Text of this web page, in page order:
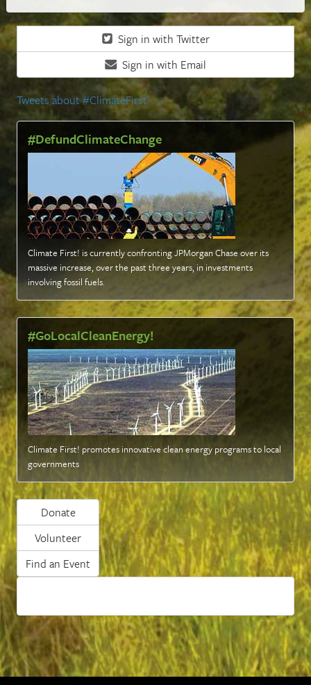
Sign in with Twitter
Sign in with Email
Tweets about #ClimateFirst
#DefundClimateChange
Climate First! is currently confronting JPMorgan Chase over its
massive increase, over the past three years, in investments
involving fossil fuels.
#GoLocalCleanEnergy!
Climate First! promotes innovative clean energy programs to local
governments
Donate
Volunteer
Find an Event